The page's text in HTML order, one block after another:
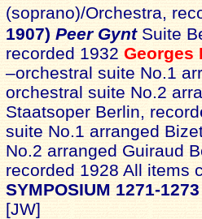
(soprano)/Orchestra,
1907) Peer GyntSuite
recorded 1932 Georges
–orchestral suite No.1
orchestral suite No.2
Staatsoper Berlin,
suite No.1 arranged
No.2 arranged Guiraud
recorded 1928 All items
SYMPOSIUM 1271-1273
[JW]